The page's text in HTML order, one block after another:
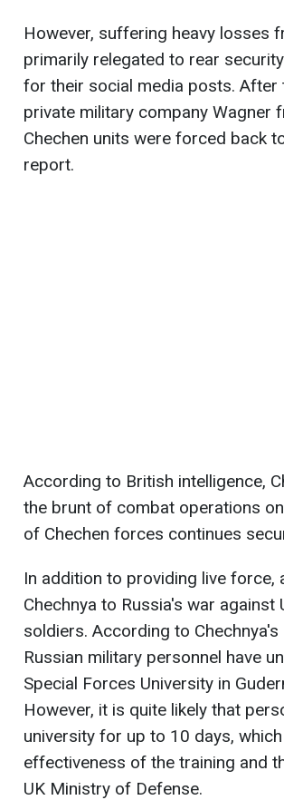
However, suffering heavy losses
primarily relegated to rear
for their social media posts. After
private military company Wagner
Chechen units were forced back
report.
According to British intelligence,
the brunt of combat operations
of Chechen forces continues
In addition to providing live
Chechnya to Russia's war
soldiers. According to
Russian military personnel have
Special Forces University in
However, it is quite likely that
university for up to 10 days,
effectiveness of the training and
UK Ministry of Defense.